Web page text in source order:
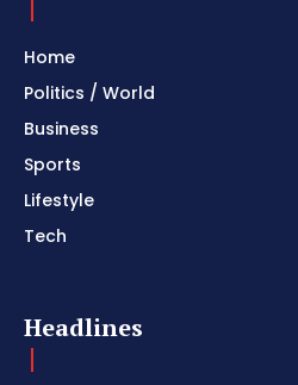
Home
Politics / World
Business
Sports
Lifestyle
Tech
Headlines